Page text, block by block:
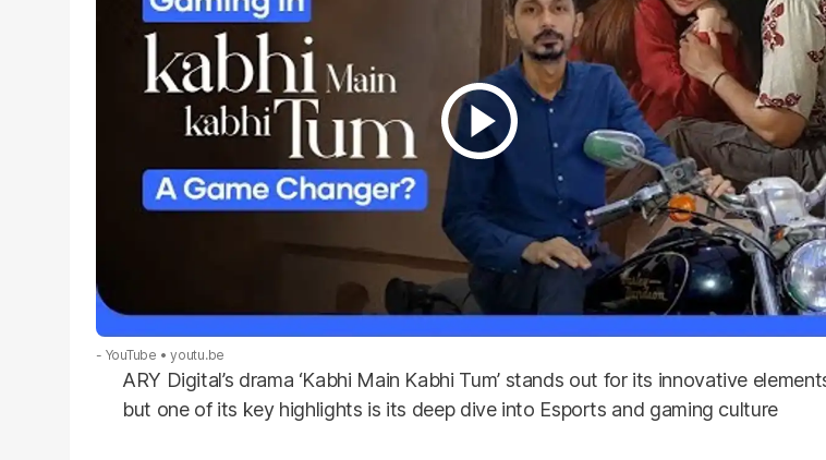
- YouTube youtu.be
ARY Digital’s drama ‘Kabhi Main Kabhi Tum’ stands out for its innovative
but one of its key highlights is its deep dive into Esports and gaming culture